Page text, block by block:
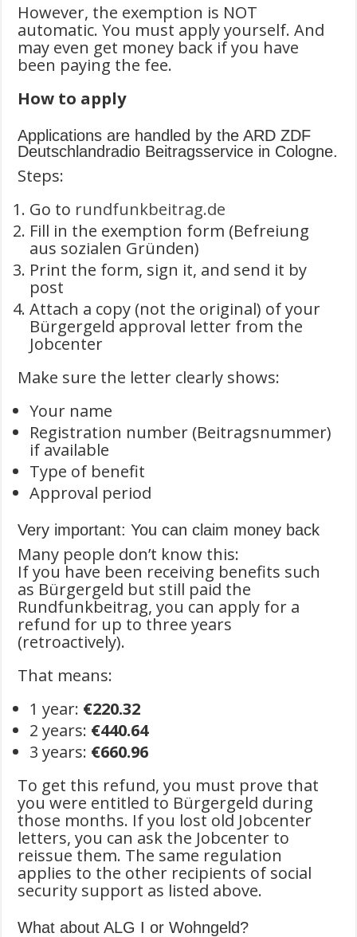
However, the exemption is NOT
automatic. You must apply yourself. And
may even get money back if you have
been paying the fee.
How to apply
Applications are handled by the ARD ZDF
Deutschlandradio Beitragsservice in Cologne.
Steps:
Go to rundfunkbeitrag.de
Fill in the exemption form (Befreiung
aus sozialen Gründen)
Print the form, sign it, and send it by
post
Attach a copy (not the original) of your
Bürgergeld approval letter from the
Jobcenter
Make sure the letter clearly shows:
Your name
Registration number (Beitragsnummer)
if available
Type of benefit
Approval period
Very important: You can claim money back
Many people don’t know this:
If you have been receiving benefits such
as Bürgergeld but still paid the
Rundfunkbeitrag, you can apply for a
refund for up to three years
(retroactively).
That means:
1 year: €220.32
2 years: €440.64
3 years: €660.96
To get this refund, you must prove that
you were entitled to Bürgergeld during
those months. If you lost old Jobcenter
letters, you can ask the Jobcenter to
reissue them. The same regulation
applies to the other recipients of social
security support as listed above.
What about ALG I or Wohngeld?